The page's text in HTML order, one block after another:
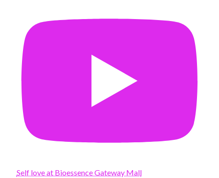
Self love at Bioessence Gateway Mall